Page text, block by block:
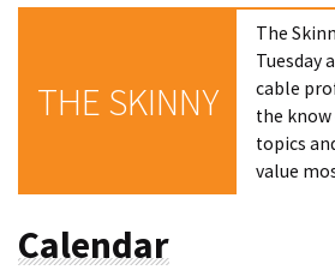
THE SKINNY
The
Tuesday
cable
the
topics
value
Calendar